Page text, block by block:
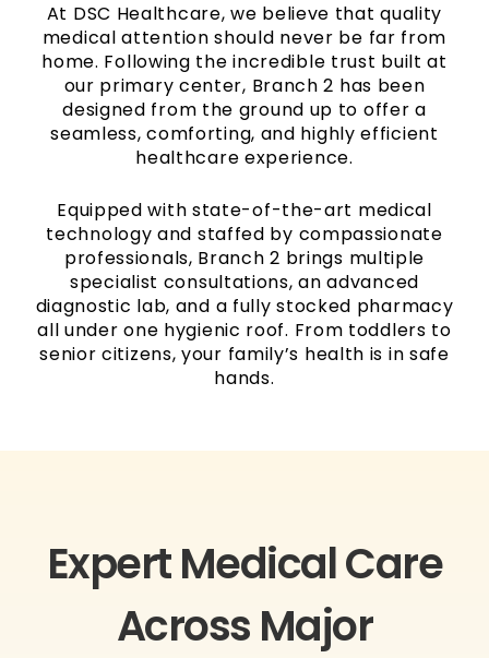
At DSC Healthcare, we believe that quality
medical attention should never be far from
home. Following the incredible trust built at
our primary center, Branch 2 has been
designed from the ground up to offer a
seamless, comforting, and highly efficient
healthcare experience.
Equipped with state-of-the-art medical
technology and staffed by compassionate
professionals, Branch 2 brings multiple
specialist consultations, an advanced
diagnostic lab, and a fully stocked pharmacy
all under one hygienic roof. From toddlers to
senior citizens, your family’s health is in safe
hands.
Expert Medical Care
Across Major